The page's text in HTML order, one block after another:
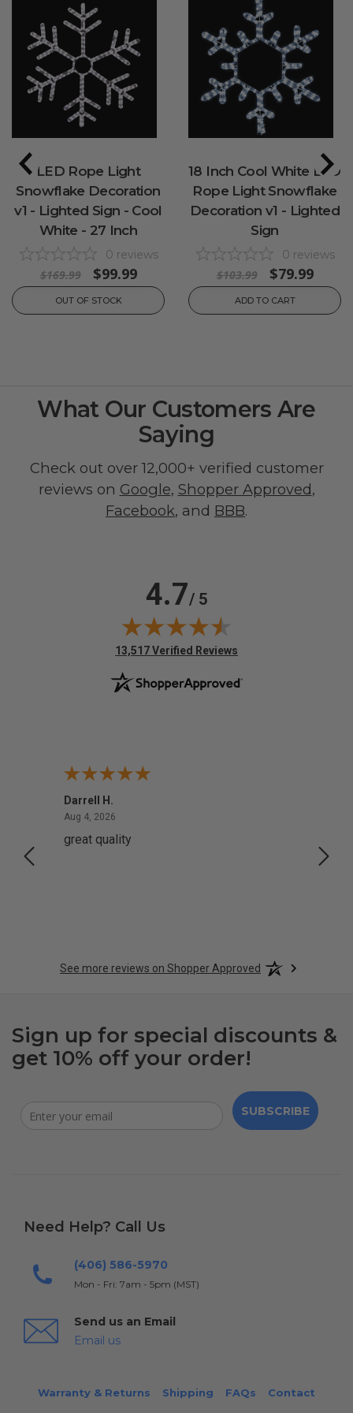
LED Rope Light
Snowflake Decoration
v1 - Lighted Sign - Cool
White - 27 Inch
0 reviews
$169.99 $99.99
OUT OF STOCK
18 Inch Cool White LED
Rope Light Snowflake
Decoration v1 - Lighted
Sign
0 reviews
$103.99 $79.99
ADD TO CART
What Our Customers Are
Saying
Check out over 12,000+ verified customer
reviews on Google, Shopper Approved,
Facebook, and BBB.
4.7/ 5
(opens in new tab)
13,517 Verified Reviews
Darrell H.
Aug 4, 2026
great quality
See more reviews on Shopper Approved
Sign up for special discounts &
get 10% off your order!
SUBSCRIBE
Need Help? Call Us
(406) 586-5970
Mon - Fri: 7am - 5pm (MST)
Send us an Email
Email us
Warranty & Returns Shipping FAQs Contact